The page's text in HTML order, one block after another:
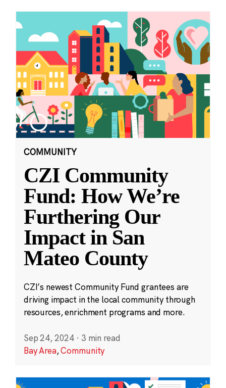
COMMUNITY
CZI Community
Fund: How We’re
Furthering Our
Impact in San
Mateo County
CZI’s newest Community Fund grantees are
driving impact in the local community through
resources, enrichment programs and more.
Sep 24, 2024 · 3 min read
Bay Area,Community